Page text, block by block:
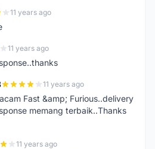
11 years ago
11 years ago
11 years ago
Fast &amp; Furious..delivery
memang terbaik..Thanks
11 years ago